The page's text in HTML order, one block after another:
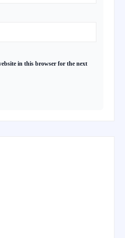
in this browser for the next